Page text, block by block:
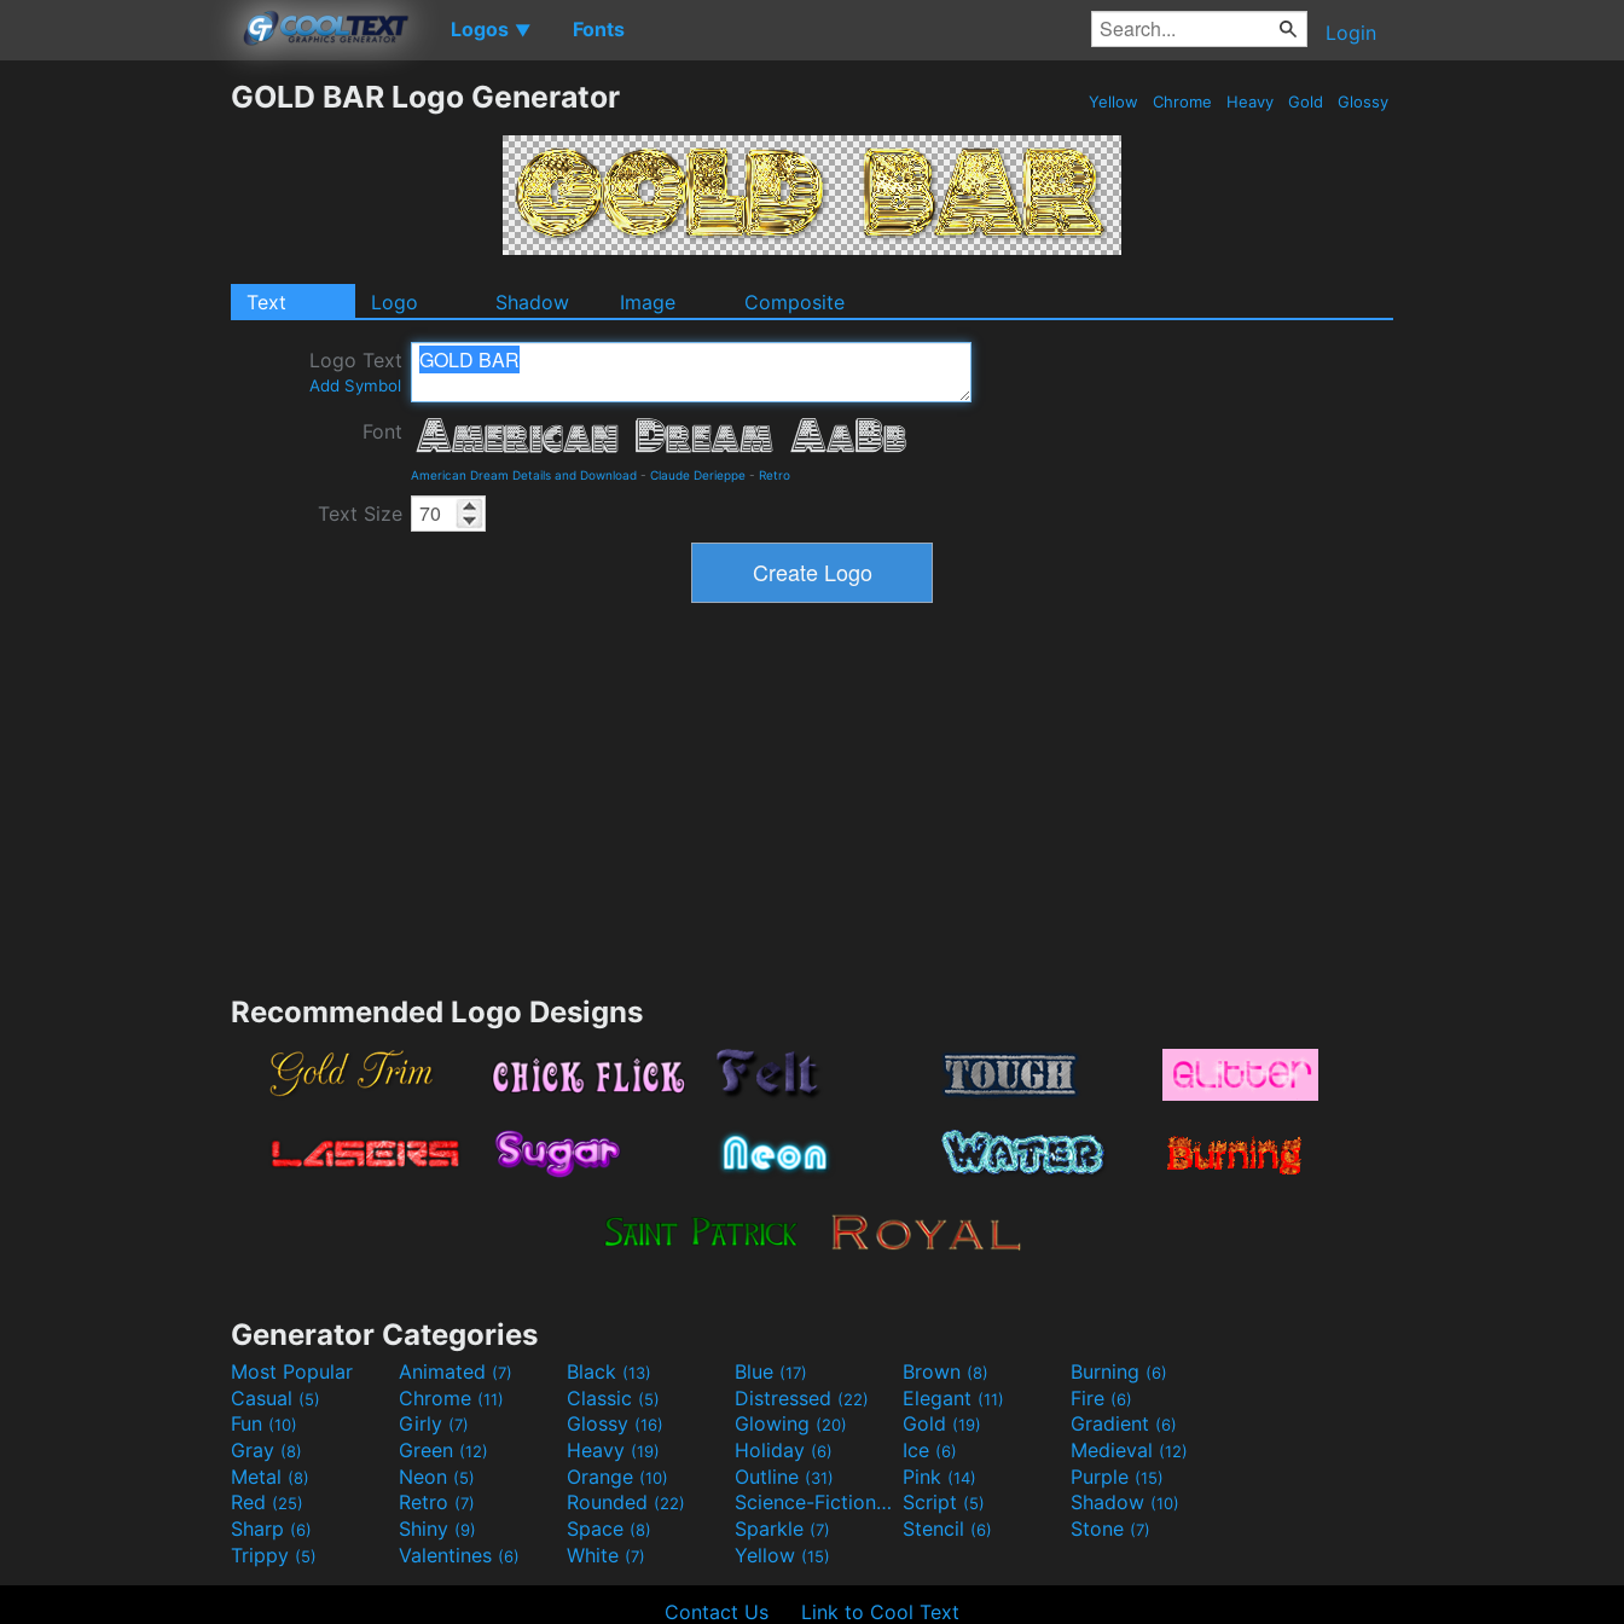
Logos ▼ Fonts Login
GOLD BAR Logo Generator Yellow Chrome Heavy Gold Glossy
Text Logo Shadow Image Composite
Logo Text
Add Symbol
Font
American Dream Details and Download - Claude Derieppe - Retro
Text Size
Recommended Logo Designs
Generator Categories
Most Popular Animated (7) Black (13) Blue (17) Brown (8) Burning (6)
Casual (5) Chrome (11) Classic (5) Distressed (22) Elegant (11) Fire (6)
Fun (10) Girly (7) Glossy (16) Glowing (20) Gold (19) Gradient (6)
Gray (8) Green (12) Heavy (19) Holiday (6) Ice (6) Medieval (12)
Metal (8) Neon (5) Orange (10) Outline (31) Pink (14) Purple (15)
Red (25) Retro (7) Rounded (22) Science-Fiction(9) Script (5) Shadow (10)
Sharp (6) Shiny (9) Space (8) Sparkle (7) Stencil (6) Stone (7)
Trippy (5) Valentines (6) White (7) Yellow (15)
Contact Us Link to Cool Text